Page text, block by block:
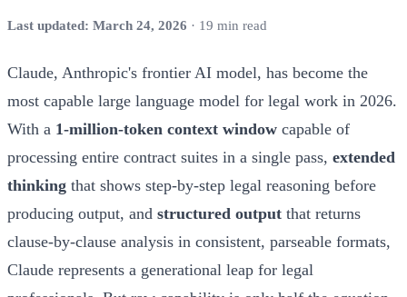
Last updated: March 24, 2026 · 19 min read
Claude, Anthropic's frontier AI model, has become the
most capable large language model for legal work in 2026.
With a 1-million-token context window capable of
processing entire contract suites in a single pass, extended
thinking that shows step-by-step legal reasoning before
producing output, and structured output that returns
clause-by-clause analysis in consistent, parseable formats,
Claude represents a generational leap for legal